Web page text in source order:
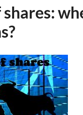
shares: